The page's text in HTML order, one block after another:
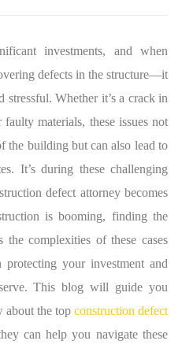
investments, and when
defects in the structure—it
Whether it’s a crack in
materials, these issues not
the building but can also lead to
It’s during these challenging
defect attorney becomes
is booming, finding the
the complexities of these cases
your investment and
This blog will guide you
about the top construction defect
can help you navigate these